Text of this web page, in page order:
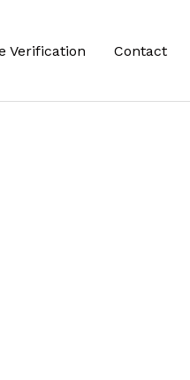
Verification Contact